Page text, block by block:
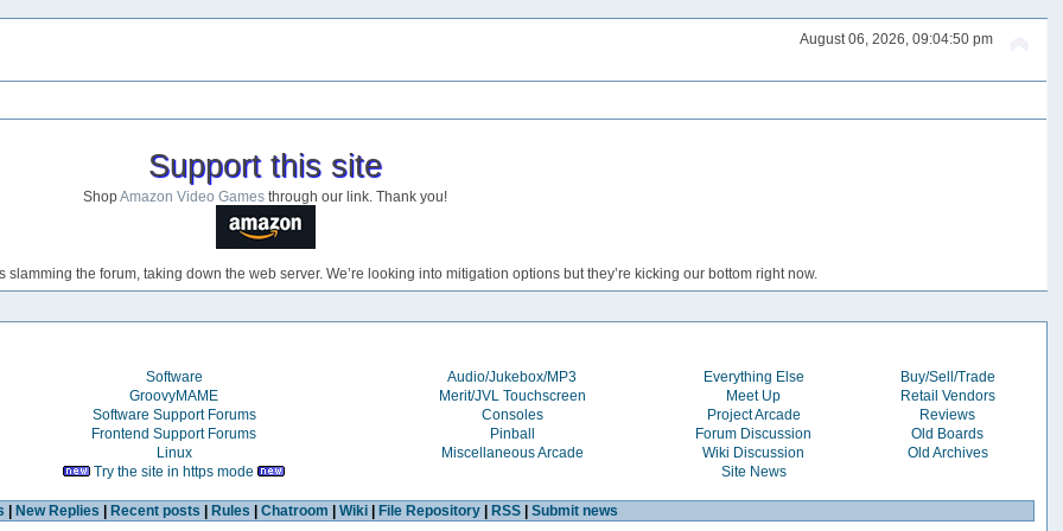
August 06, 2026, 09:04:50 pm
Support this site
ShopAmazon Video Games through our link. Thank you!
the forum, taking down the web server. We’re looking into mitigation options but they’re kicking our bottom right now.
Software Audio/Jukebox/MP3 Everything Else
Buy/Sell/Trade
GroovyMAME
Merit/JVL Touchscreen Meet Up
Retail Vendors
Software Support Forums
Consoles Project Arcade
Reviews
Frontend Support Forums
Pinball Forum Discussion
Old Boards
Linux
Miscellaneous Arcade Wiki Discussion
Old Archives
Try the site in https mode
Site News
| New Replies | Recent posts | Rules | Chatroom | Wiki| File Repository| RSS| Submit news